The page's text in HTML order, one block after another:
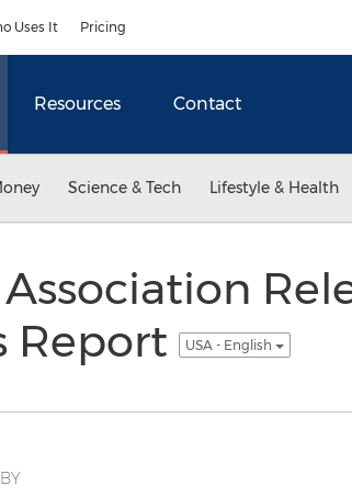
Uses It Pricing
Resources Contact
Science & Tech Lifestyle & Health
Association
Report
USA - English